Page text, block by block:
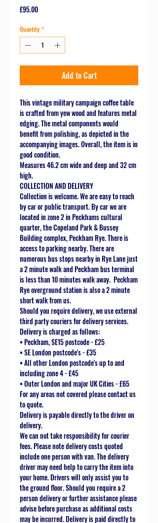
£95.00Price
Quantity *
Add to Cart
This vintage military campaign coffee table
is crafted from yew wood and features metal
edging. The metal components would
benefit from polishing, as depicted in the
accompanying images. Overall, the item is in
good condition.
Measures 46.2 cm wide and deep and 32 cm
high.
COLLECTION AND DELIVERY
Collection is welcome. We are easy to reach
by car or public transport. By car we are
located in zone 2 in Peckhams cultural
quarter, the Copeland Park & Bussey
Building complex, Peckham Rye. There is
access to parking nearby. There are
numerous bus stops nearby in Rye Lane just
a 2 minute walk and Peckham bus terminal
is less than 10 minutes walk away. Peckham
Rye overground station is also a 2 minute
short walk from us.
Should you require delivery, we use external
third party couriers for delivery services.
Delivery is charged as follows:
• Peckham, SE15 postcode - £25
• SE London postcode's - £35
• All other London postcode's up to and
including zone 4 - £45
• Outer London and major UK Cities - £65
For any areas not covered please contact us
to quote.
Delivery is payable directly to the driver on
delivery.
We can not take responsibility for courier
fees. Please note delivery costs quoted
include one person with van. The delivery
driver may need help to carry the item into
your home. Drivers will only assist you to
the ground floor. Should you require a 2
person delivery or further assistance please
advise before purchase as additional costs
may be incurred. Delivery is paid directly to